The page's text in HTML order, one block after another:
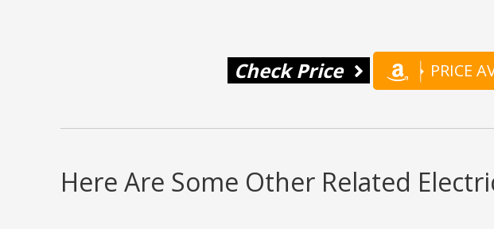
Check Price PRICE
Here Are Some Other Related